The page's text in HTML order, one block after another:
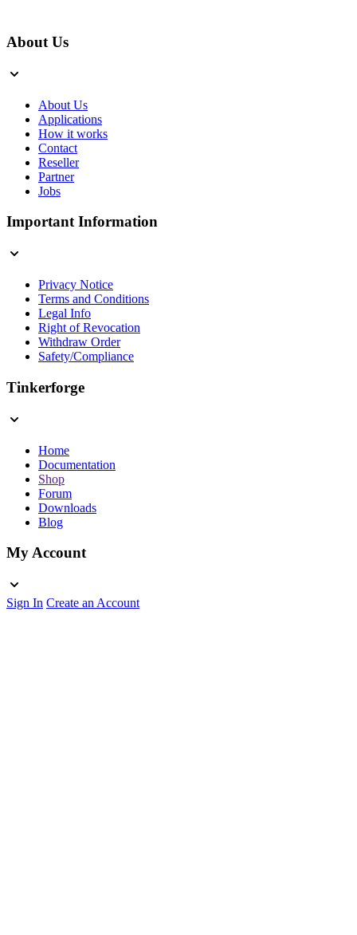
About Us
About Us
Applications
How it works
Contact
Reseller
Partner
Jobs
Important Information
Privacy Notice
Terms and Conditions
Legal Info
Right of Revocation
Withdraw Order
Safety/Compliance
Tinkerforge
Home
Documentation
Shop
Forum
Downloads
Blog
My Account
Sign In Create an Account